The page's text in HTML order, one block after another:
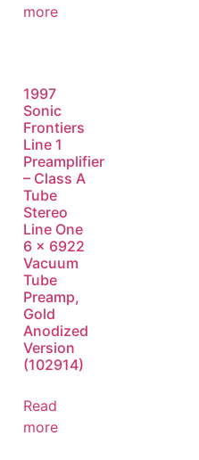
more
1997
Sonic
Frontiers
Line 1
Preamplifier
– Class A
Tube
Stereo
Line One
6 x 6922
Vacuum
Tube
Preamp,
Gold
Anodized
Version
(102914)
Read
more